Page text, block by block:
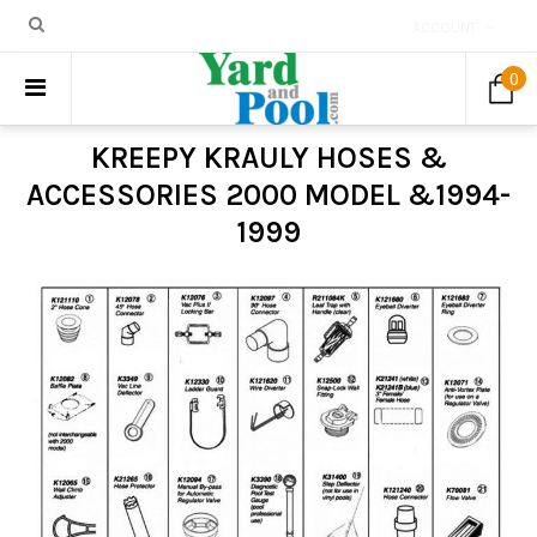
0
KREEPY KRAULY HOSES &
ACCESSORIES 2000 MODEL &1994-
1999